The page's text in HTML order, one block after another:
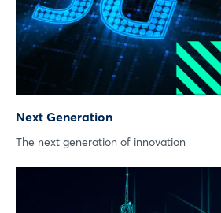
Next Generation
The next generation of innovation
Login